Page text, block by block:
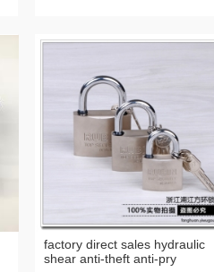
factory direct sales hydraulic
shear anti-theft anti-pry